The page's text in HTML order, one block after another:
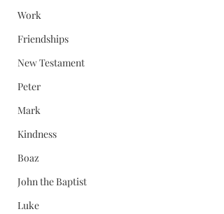
Work
Friendships
New Testament
Peter
Mark
Kindness
Boaz
John the Baptist
Luke